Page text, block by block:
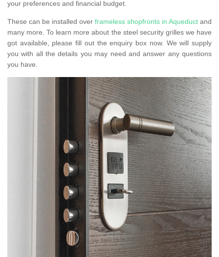
your preferences and financial budget.
These can be installed over frameless shopfronts in Aqueduct and
many more. To learn more about the steel security grilles we have
got available, please fill out the enquiry box now. We will supply
you with all the details you may need and answer any questions
you have.